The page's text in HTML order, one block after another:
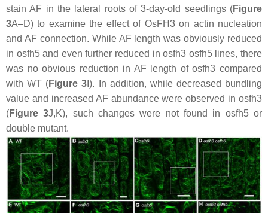
stain AF in the lateral roots of 3-day-old seedlings (Figure
3A–D) to examine the effect of OsFH3 on actin nucleation
and AF connection. While AF length was obviously reduced
in osfh5and even further reduced inosfh3 osfh5lines, there
was no obvious reduction in AF length ofosfh3 compared
with WT (Figure 3 I). In addition, while decreased bundling
value and increased AF abundance were observed in osfh3
(Figure 3J,K), such changes were not found in osfh5or
double mutant.